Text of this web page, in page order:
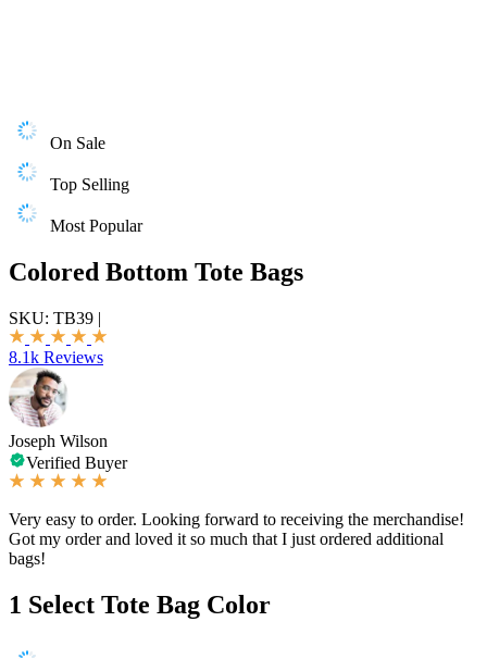
On Sale
Top Selling
Most Popular
Colored Bottom Tote Bags
SKU: TB39 |
8.1k Reviews
Joseph Wilson
Verified Buyer
Very easy to order. Looking forward to receiving the merchandise!
Got my order and loved it so much that I just ordered additional
bags!
1 Select Tote Bag Color